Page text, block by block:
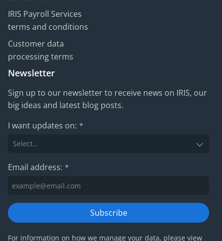
IRIS Payroll Services
terms and conditions
Customer data
processing terms
Newsletter
Sign up to our newsletter to receive news on IRIS, our
big ideas and latest blog posts.
I want updates on: *
Email address: *
Subscribe
For information on how we manage your data, please view